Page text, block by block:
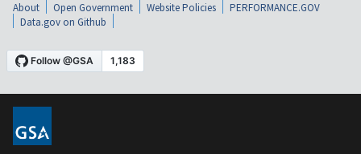
About Open Government Website Policies
PERFORMANCE.GOV
Data.gov on Github